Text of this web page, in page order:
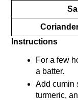
Instructions
For a few
a batter.
Add cumin
turmeric,